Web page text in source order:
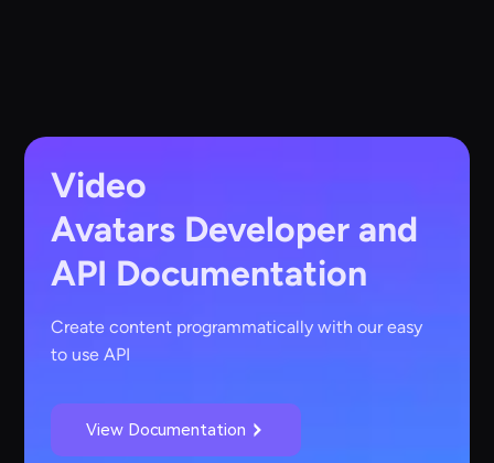
Video
Avatars Developer and
API Documentation
Create content programmatically with our easy
to use API
View Documentation